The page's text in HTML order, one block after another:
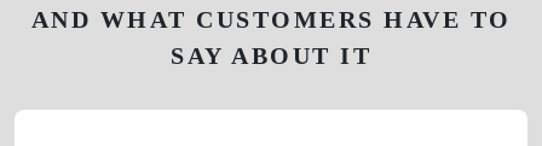
AND WHAT CUSTOMERS HAVE TO
SAY ABOUT IT